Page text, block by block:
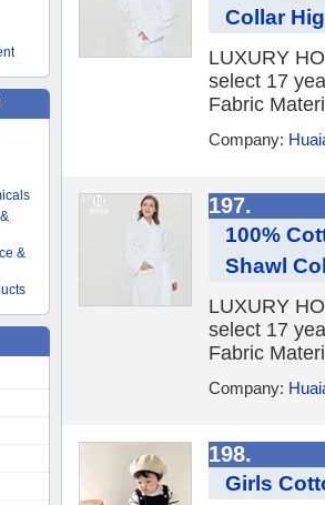
&
Collar
LUXURY
select 17
Fabric
Company:
197.
100%
Shawl
LUXURY
select 17
Fabric
Company:
198.
Girls